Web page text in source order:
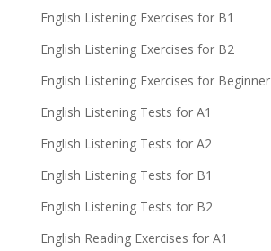
English Listening Exercises for B1
English Listening Exercises for B2
English Listening Exercises for Beginner
English Listening Tests for A1
English Listening Tests for A2
English Listening Tests for B1
English Listening Tests for B2
English Reading Exercises for A1